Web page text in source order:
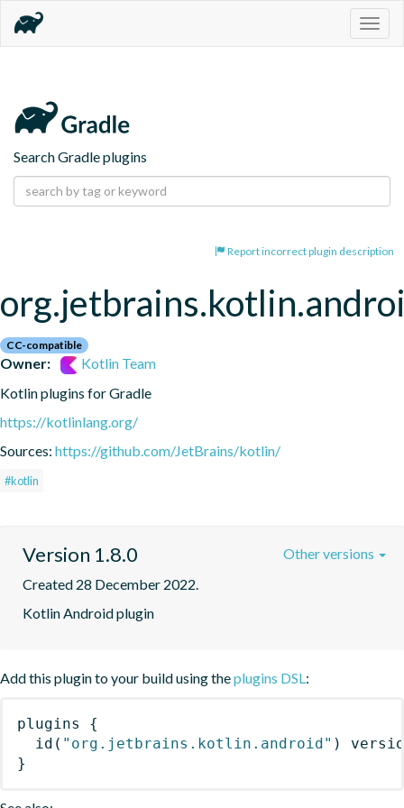
Search Gradle plugins
Report incorrect plugin description
CC-compatible
Owner:
Kotlin Team
Kotlin plugins for Gradle
https://kotlinlang.org/
Sources: https://github.com/JetBrains/kotlin/
#kotlin
Version 1.8.0
Created 28 December 2022.
Kotlin Android plugin
Other versions
Add this plugin to your build using theplugins DSL :
plugins
{
id ( "org.jetbrains.kotlin.android" )
}